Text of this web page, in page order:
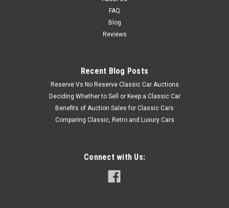
FAQ
Blog
Reviews
Recent Blog Posts
Reserve Vs No Reserve Classic Car Auctions
Deciding Whether to Sell or Keep a Classic Car
Benefits of Auction Sales for Classic Cars
Comparing Classic, Retro and Luxury Cars
Connect with Us: